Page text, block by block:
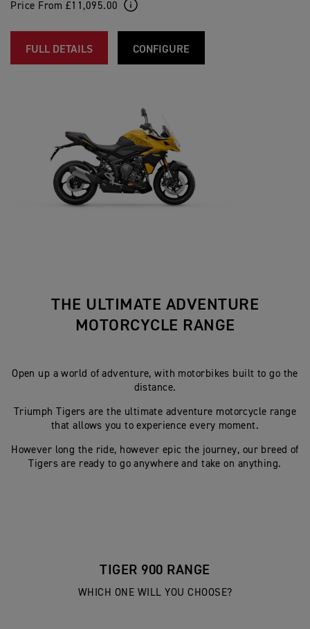
Price From £11,095.00
FULL DETAILS CONFIGURE
THE ULTIMATE ADVENTURE
MOTORCYCLE RANGE
Open up a world of adventure, with motorbikes built to go the
distance.
Triumph Tigers are the ultimate adventure motorcycle range
that allows you to experience every moment.
However long the ride, however epic the journey, our breed of
Tigers are ready to go anywhere and take on anything.
TIGER 900 RANGE
WHICH ONE WILL YOU CHOOSE?